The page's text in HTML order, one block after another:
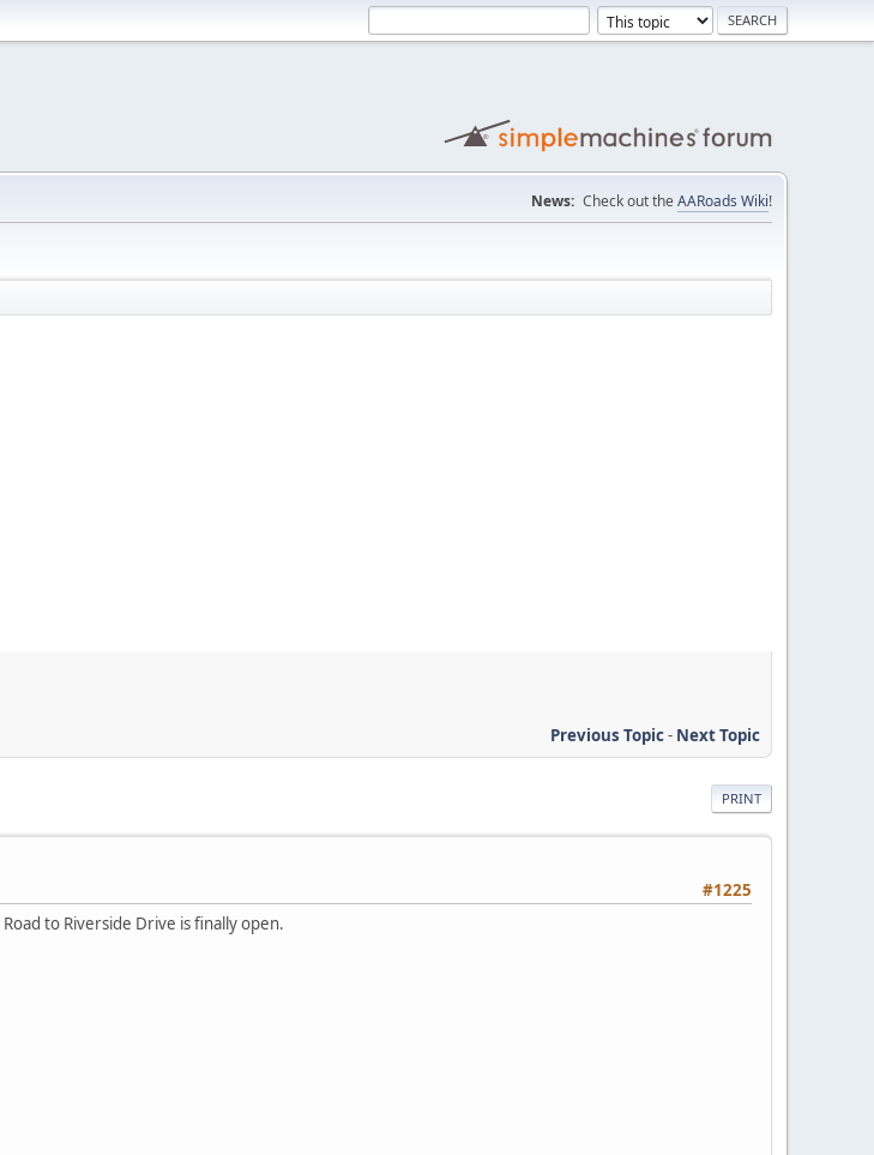
News: Check out the AARoads Wiki!
Previous Topic- Next Topic
PRINT
#1225
to Riverside Drive is finally open.